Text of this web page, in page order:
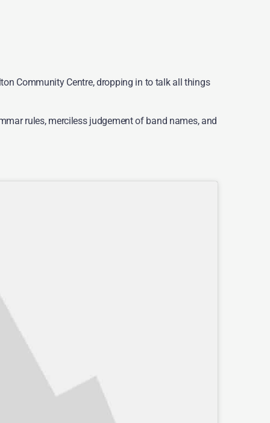
Community Centre, dropping in to talk all things
rules, merciless judgement of band names, and